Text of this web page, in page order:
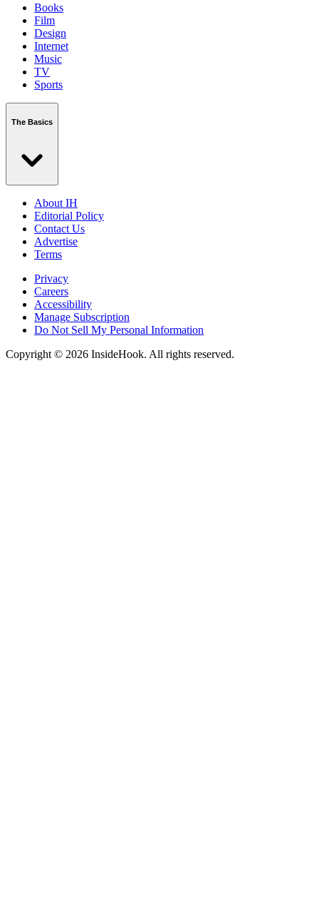
Books
Film
Design
Internet
Music
TV
Sports
The Basics
About IH
Editorial Policy
Contact Us
Advertise
Terms
Privacy
Careers
Accessibility
Manage Subscription
Do Not Sell My Personal Information
Copyright © 2026 InsideHook. All rights reserved.